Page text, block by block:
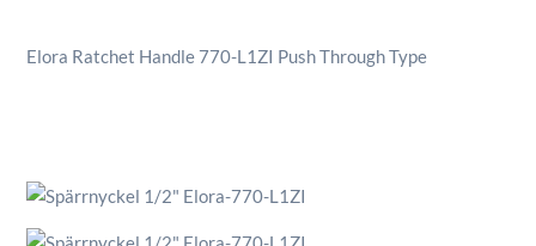
Elora Ratchet Handle 770-L1ZI Push Through Type